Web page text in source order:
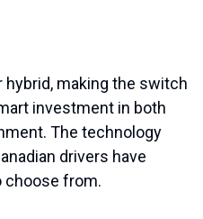
making the switch
investment in both
The technology
drivers have
choose from.